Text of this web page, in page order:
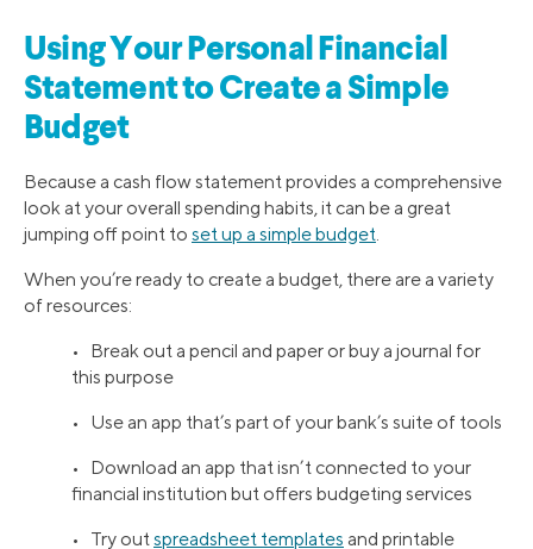
Using Your Personal Financial
Statement to Create a Simple
Budget
Because a cash flow statement provides a comprehensive
look at your overall spending habits, it can be a great
jumping off point to set up a simple budget
When you’re ready to create a budget, there are a variety
of resources:
• Break out a pencil and paper or buy a journal for
this purpose
• Use an app that’s part of your bank’s suite of tools
• Download an app that isn’t connected to your
financial institution but offers budgeting services
• Try out spreadsheet templates and printable